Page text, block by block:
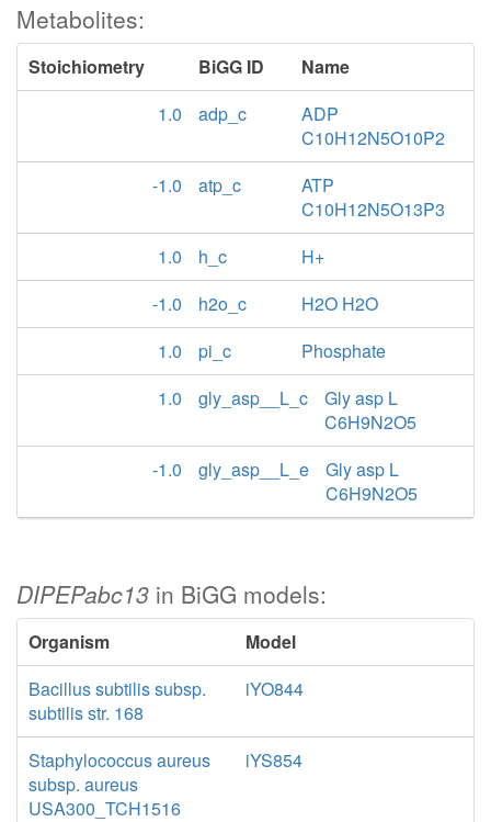
Metabolites:
Stoichiometry BiGG ID
Name
1.0
adp_c
ADP
C10H12N5O10P2
-1.0
atp_c
ATP
C10H12N5O13P3
1.0
h_c
H+
-1.0
h2o_c
H2O H2O
1.0
pi_c
Phosphate
1.0
gly_asp__L_c
Gly asp L
C6H9N2O5
-1.0
gly_asp__L_e
Gly asp L
C6H9N2O5
DIPEPabc13 in BiGG models:
Organism
Model
Bacillus subtilis subsp.
subtilis str. 168
iYO844
Staphylococcus aureus
subsp. aureus
USA300_TCH1516
iYS854